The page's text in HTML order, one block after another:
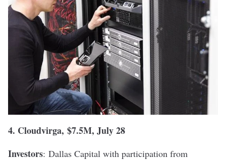
4. Cloudvirga, $7.5M, July 28
Investors: Dallas Capital with participation from